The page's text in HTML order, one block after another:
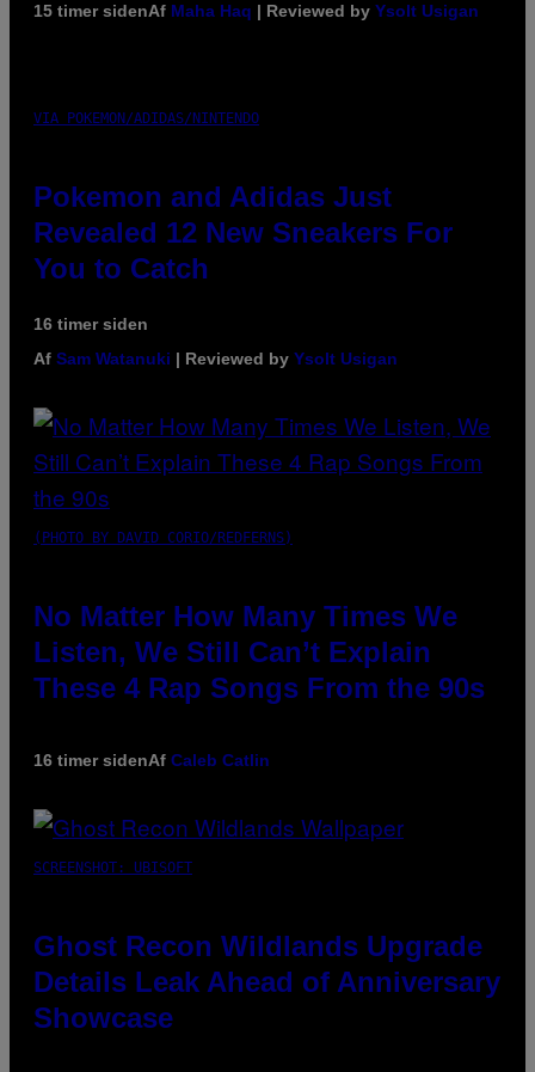
15 timer sidenAf Maha Haq | Reviewed by Ysolt Usigan
VIA POKEMON/ADIDAS/NINTENDO
Pokemon and Adidas Just
Revealed 12 New Sneakers For
You to Catch
16 timer siden
Af Sam Watanuki | Reviewed by Ysolt Usigan
(PHOTO BY DAVID CORIO/REDFERNS)
No Matter How Many Times We
Listen, We Still Can’t Explain
These 4 Rap Songs From the 90s
16 timer sidenAf Caleb Catlin
SCREENSHOT: UBISOFT
Ghost Recon Wildlands Upgrade
Details Leak Ahead of Anniversary
Showcase